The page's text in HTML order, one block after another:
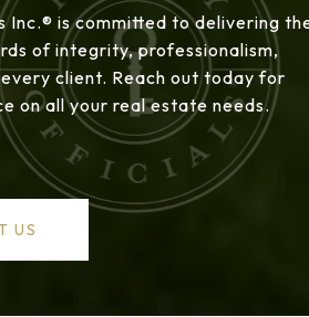
Inc.® is committed to delivering
of integrity, professionalism,
client. Reach out today for
on all your real estate needs.
US